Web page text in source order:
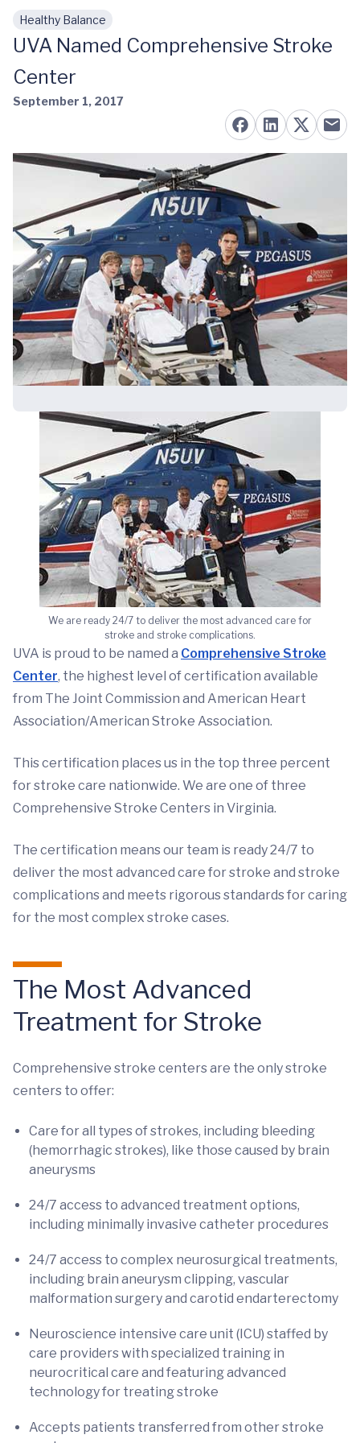
Skip to main content
Healthy Balance
UVA Named Comprehensive Stroke
Center
September 1, 2017
We are ready 24/7 to deliver the most advanced care for
stroke and stroke complications.
UVA is proud to be named a Comprehensive Stroke
Center, the highest level of certification available
from The Joint Commission and American Heart
Association/American Stroke Association.
This certification places us in the top three percent
for stroke care nationwide. We are one of three
Comprehensive Stroke Centers in Virginia.
The certification means our team is ready 24/7 to
deliver the most advanced care for stroke and stroke
complications and meets rigorous standards for caring
for the most complex stroke cases.
The Most Advanced
Treatment for Stroke
Comprehensive stroke centers are the only stroke
centers to offer:
Care for all types of strokes, including bleeding
(hemorrhagic strokes), like those caused by brain
aneurysms
24/7 access to advanced treatment options,
including minimally invasive catheter procedures
24/7 access to complex neurosurgical treatments,
including brain aneurysm clipping, vascular
malformation surgery and carotid endarterectomy
Neuroscience intensive care unit (ICU) staffed by
care providers with specialized training in
neurocritical care and featuring advanced
technology for treating stroke
Accepts patients transferred from other stroke